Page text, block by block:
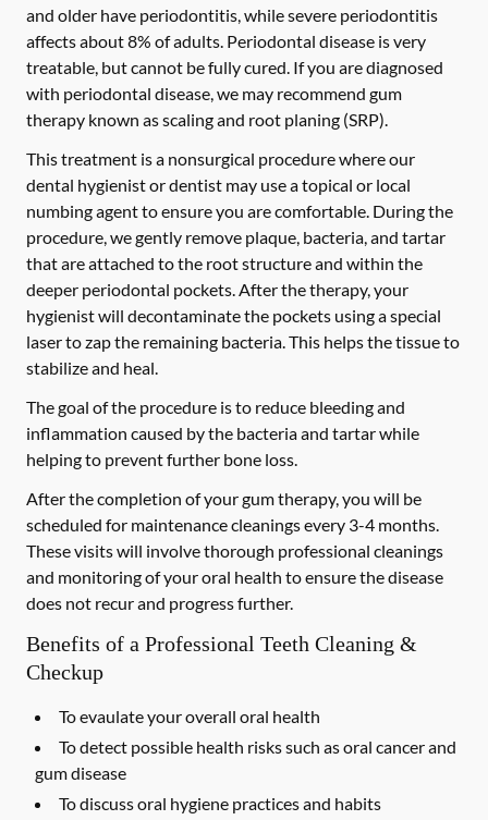
and older have periodontitis, while severe periodontitis
affects about 8% of adults. Periodontal disease is very
treatable, but cannot be fully cured. If you are diagnosed
with periodontal disease, we may recommend gum
therapy known as scaling and root planing (SRP).
This treatment is a nonsurgical procedure where our
dental hygienist or dentist may use a topical or local
numbing agent to ensure you are comfortable. During the
procedure, we gently remove plaque, bacteria, and tartar
that are attached to the root structure and within the
deeper periodontal pockets. After the therapy, your
hygienist will decontaminate the pockets using a special
laser to zap the remaining bacteria. This helps the tissue to
stabilize and heal.
The goal of the procedure is to reduce bleeding and
inflammation caused by the bacteria and tartar while
helping to prevent further bone loss.
After the completion of your gum therapy, you will be
scheduled for maintenance cleanings every 3-4 months.
These visits will involve thorough professional cleanings
and monitoring of your oral health to ensure the disease
does not recur and progress further.
Benefits of a Professional Teeth Cleaning &
Checkup
To evaulate your overall oral health
To detect possible health risks such as oral cancer and
gum disease
To discuss oral hygiene practices and habits